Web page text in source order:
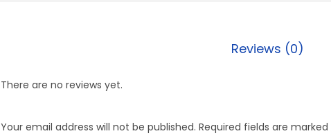
Reviews (0)
There are no reviews yet.
Your email address will not be published. Required fields are marked